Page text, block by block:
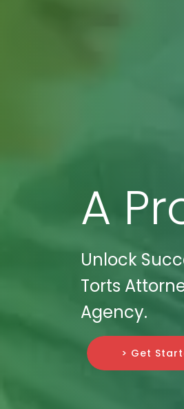
A
Unlock
Torts
Agency.
> Get